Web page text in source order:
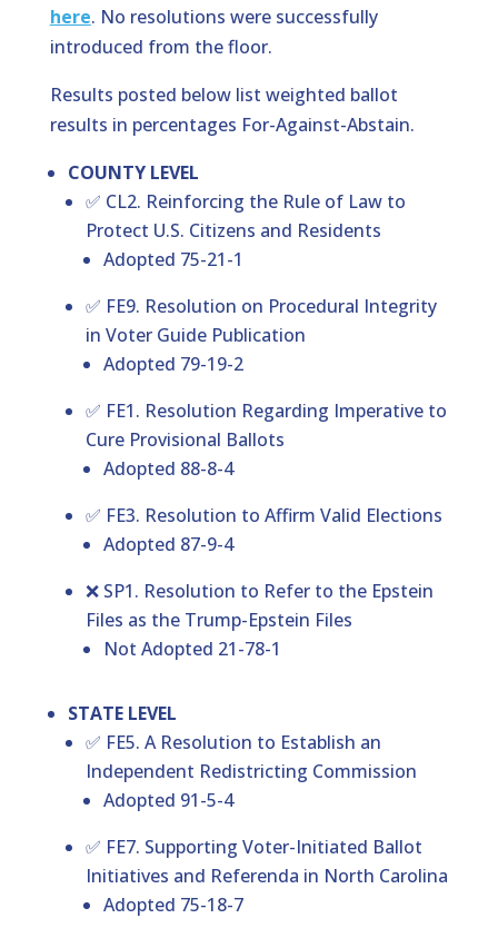
here. No resolutions were successfully
introduced from the floor.
Results posted below list weighted ballot
results in percentages For-Against-Abstain.
COUNTY LEVEL
✅ CL2. Reinforcing the Rule of Law to
Protect U.S. Citizens and Residents
Adopted 75-21-1
✅ FE9. Resolution on Procedural Integrity
in Voter Guide Publication
Adopted 79-19-2
✅ FE1. Resolution Regarding Imperative to
Cure Provisional Ballots
Adopted 88-8-4
✅ FE3. Resolution to Affirm Valid Elections
Adopted 87-9-4
❌ SP1. Resolution to Refer to the Epstein
Files as the Trump-Epstein Files
Not Adopted 21-78-1
STATE LEVEL
✅ FE5. A Resolution to Establish an
Independent Redistricting Commission
Adopted 91-5-4
✅ FE7. Supporting Voter-Initiated Ballot
Initiatives and Referenda in North Carolina
Adopted 75-18-7